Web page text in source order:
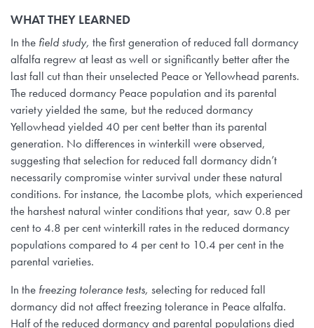
WHAT THEY LEARNED
In the field study, the first generation of reduced fall dormancy
alfalfa regrew at least as well or significantly better after the
last fall cut than their unselected Peace or Yellowhead parents.
The reduced dormancy Peace population and its parental
variety yielded the same, but the reduced dormancy
Yellowhead yielded 40 per cent better than its parental
generation. No differences in winterkill were observed,
suggesting that selection for reduced fall dormancy didn’t
necessarily compromise winter survival under these natural
conditions. For instance, the Lacombe plots, which experienced
the harshest natural winter conditions that year, saw 0.8 per
cent to 4.8 per cent winterkill rates in the reduced dormancy
populations compared to 4 per cent to 10.4 per cent in the
parental varieties.
In the freezing tolerance tests, selecting for reduced fall
dormancy did not affect freezing tolerance in Peace alfalfa.
Half of the reduced dormancy and parental populations died